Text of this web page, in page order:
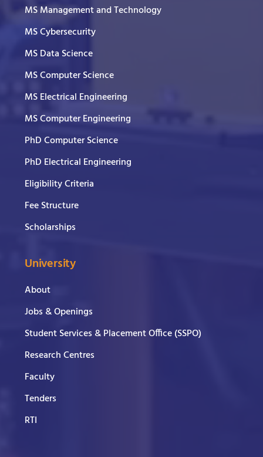
MS Management and Technology
MS Cybersecurity
MS Data Science
MS Computer Science
MS Electrical Engineering
MS Computer Engineering
PhD Computer Science
PhD Electrical Engineering
Eligibility Criteria
Fee Structure
Scholarships
University
About
Jobs & Openings
Student Services & Placement Office (SSPO)
Research Centres
Faculty
Tenders
RTI